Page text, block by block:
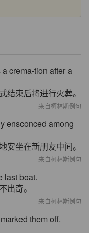
crema-tion after a
结束后将进行火葬。
来自柯林斯例句
ensconced among
安坐在新朋友中间。
来自柯林斯例句
last boat.
出奇。
来自柯林斯例句
them off.